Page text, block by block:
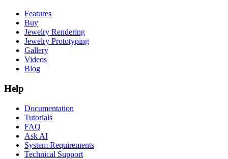
Features
Buy
Jewelry Rendering
Jewelry Prototyping
Gallery
Videos
Blog
Help
Documentation
Tutorials
FAQ
Ask AI
System Requirements
Technical Support